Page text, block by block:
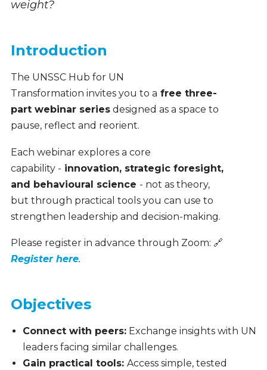
weight?
Introduction
The UNSSC Hub for UN
Transformation invites you to a free three-
part webinar seriesdesigned as a space to
pause, reflect and reorient.
Each webinar explores a core
capability - innovation, strategic foresight,
and behavioural science - not as theory,
but through practical tools you can use to
strengthen leadership and decision-making.
Please register in advance through Zoom: 🔗
Register here.
Objectives
Connect with peers:Exchange insights with UN
leaders facing similar challenges.
Gain practical tools: Access simple, tested